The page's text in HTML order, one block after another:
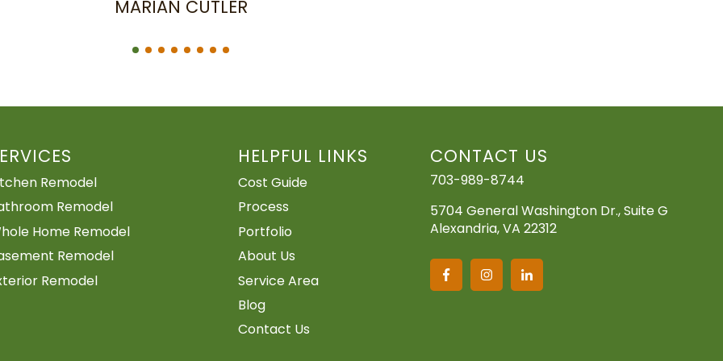
Remodel
Remodel
Home Remodel
Remodel
Remodel
HELPFUL LINKS
Cost Guide
Process
Portfolio
About Us
Service Area
Blog
Contact Us
CONTACT US
703-989-8744
5704 General Washington Dr., Suite G
Alexandria, VA 22312